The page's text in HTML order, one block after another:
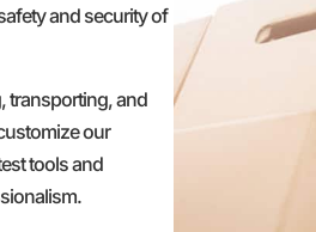
and security of
transporting, and
our
tools and